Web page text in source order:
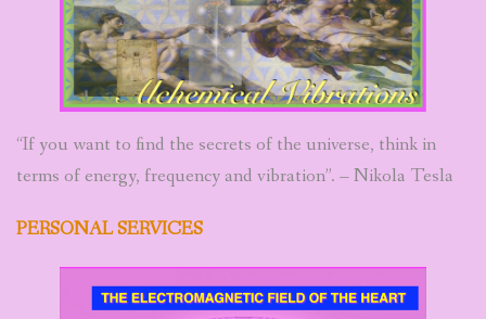
ABOUT
BEEE ART MANDALAS
“If you want to find the secrets of the universe, think in
terms of energy, frequency and vibration”. – Nikola Tesla
PERSONAL SERVICES